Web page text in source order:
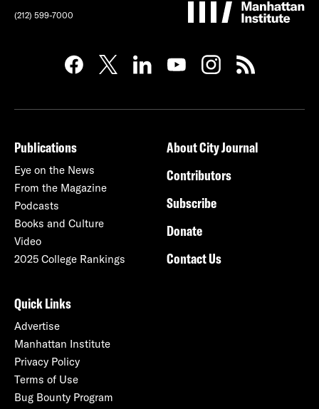
(212) 599-7000
Publications
Eye on the News
From the Magazine
Podcasts
Books and Culture
Video
2025 College Rankings
About City Journal
Contributors
Subscribe
Donate
Contact Us
Quick Links
Advertise
Manhattan Institute
Privacy Policy
Terms of Use
Bug Bounty Program